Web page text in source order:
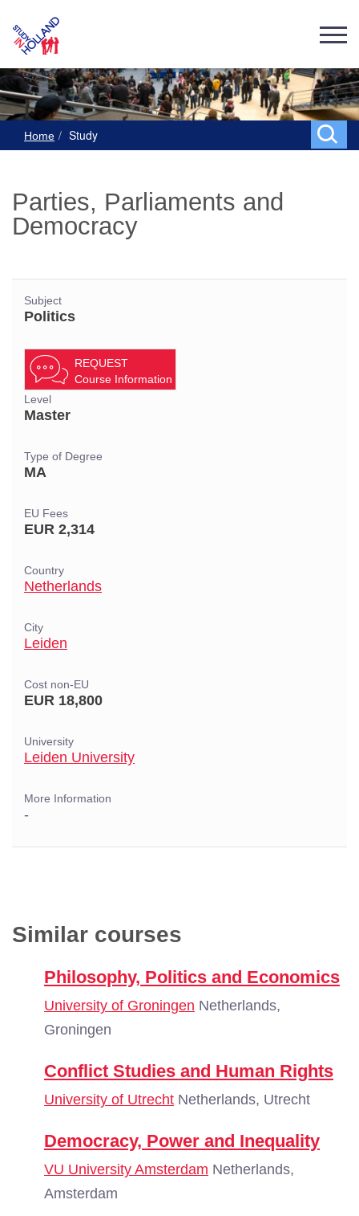
Home Study
Parties, Parliaments and
Democracy
Subject
Politics
REQUEST
Course Information
Level
Master
Type of Degree
MA
EU Fees
EUR 2,314
Country
Netherlands
City
Leiden
Cost non-EU
EUR 18,800
University
Leiden University
More Information
-
Similar courses
Philosophy, Politics and Economics
University of Groningen Netherlands,
Groningen
Conflict Studies and Human Rights
University of Utrecht Netherlands, Utrecht
Democracy, Power and Inequality
VU University Amsterdam Netherlands,
Amsterdam